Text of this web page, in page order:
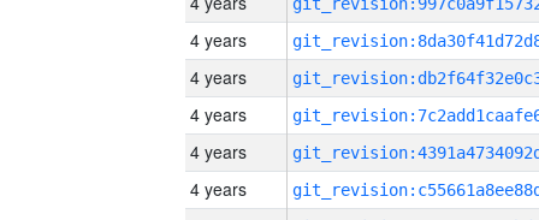
4 years
4 years
4 years
4 years
4 years